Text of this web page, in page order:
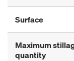
Surface
Maximum
quantity